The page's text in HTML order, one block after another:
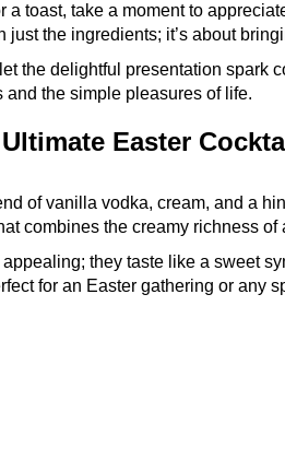
toast, take a moment to
the ingredients; it’s about
the delightful presentation spark
the simple pleasures of life.
Easter
of vanilla vodka, cream, and a
combines the creamy richness
they taste like a sweet
for an Easter gathering or any